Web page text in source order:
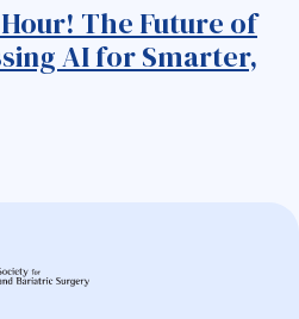
The Future of
AI for Smarter,